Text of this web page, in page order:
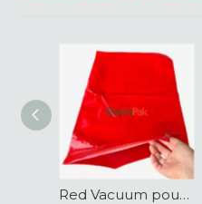
Red Vacuum pouch Co-extrusion Nylon-PE three sides sealed